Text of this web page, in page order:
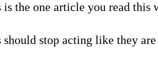
the one article you read this
should stop acting like they